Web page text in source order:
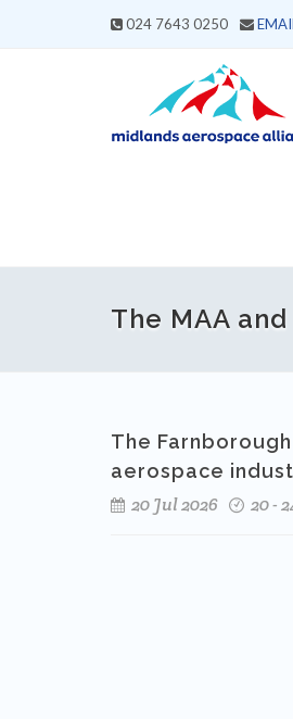
024 7643 0250
The MAA
The
aerospace
20 Jul 2026
20 -